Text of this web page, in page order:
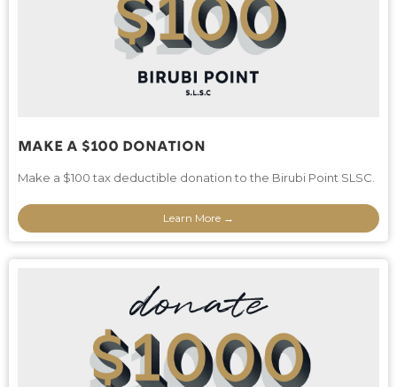
Make A $100 Donation
Make a $100 tax deductible donation to the Birubi Point SLSC.
Learn More →